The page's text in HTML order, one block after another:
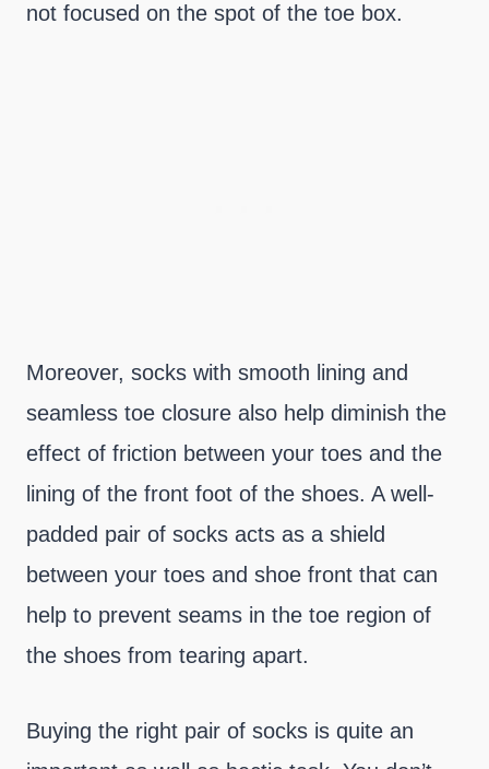
not focused on the spot of the toe box.
Moreover, socks with smooth lining and
seamless toe closure also help diminish the
effect of friction between your toes and the
lining of the front foot of the shoes. A well-
padded pair of socks acts as a shield
between your toes and shoe front that can
help to prevent seams in the toe region of
the shoes from tearing apart.
Buying the right pair of socks is quite an